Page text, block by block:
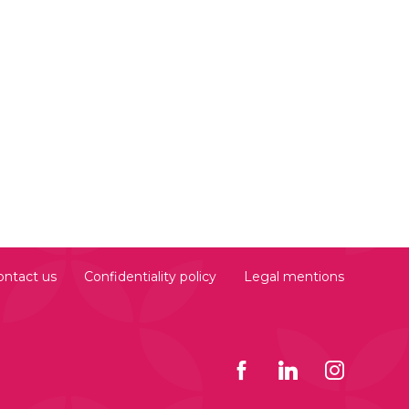
us Confidentiality policy Legal mentions